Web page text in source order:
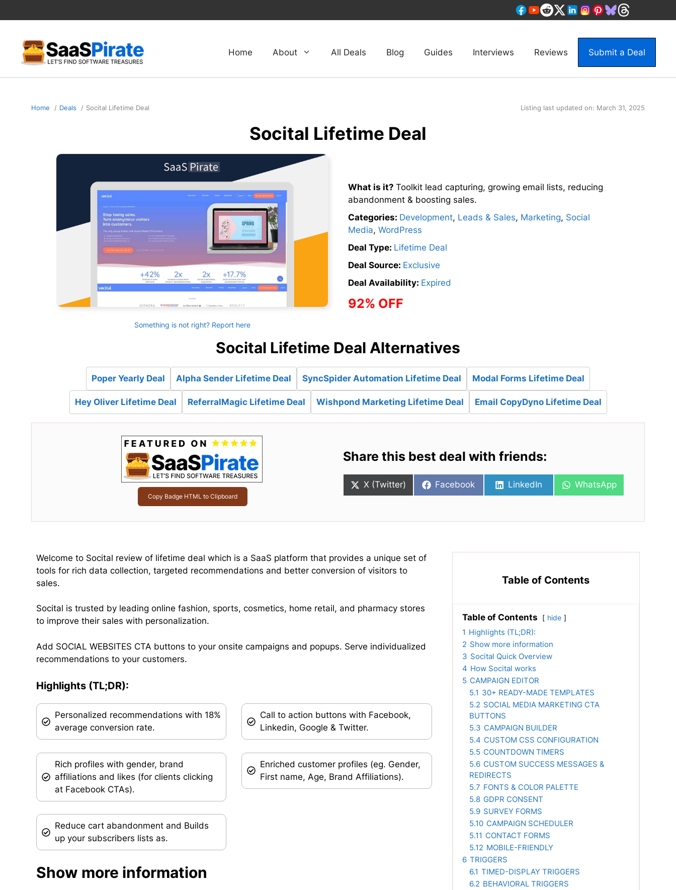
to
Home About All Deals Blog Guides Interviews Reviews Submit a Deal
Home Deals Socital Lifetime Deal Listing last updated on: March 31, 2025
Socital Lifetime Deal
Something is not right? Report here
What is it? Toolkit lead capturing, growing email lists, reducing
abandonment & boosting sales.
Categories: Development, Leads & Sales, Marketing, Social
Media, WordPress
Deal Type: Lifetime Deal
Deal Source: Exclusive
Deal Availability: Expired
92% OFF
Socital Lifetime Deal Alternatives
Poper Yearly Deal Alpha Sender Lifetime Deal SyncSpider Automation Lifetime Deal Modal Forms Lifetime Deal
Hey Oliver Lifetime Deal ReferralMagic Lifetime Deal Wishpond Marketing Lifetime Deal Email CopyDyno Lifetime Deal
Copy Badge HTML to Clipboard
Share this best deal with friends:
Share
X (Twitter)
Share
Facebook
Share
LinkedIn
Share
WhatsApp
Welcome to Socital review of lifetime deal which is a SaaS platform that provides a unique set of
tools for rich data collection, targeted recommendations and better conversion of visitors to
sales.
Socital is trusted by leading online fashion, sports, cosmetics, home retail, and pharmacy stores
to improve their sales with personalization.
Add SOCIAL WEBSITES CTA buttons to your onsite campaigns and popups. Serve individualized
recommendations to your customers.
Highlights (TL;DR):
Personalized recommendations with 18%
average conversion rate.
Rich profiles with gender, brand
affiliations and likes (for clients clicking
at Facebook CTAs).
Reduce cart abandonment and Builds
up your subscribers lists as.
Call to action buttons with Facebook,
Linkedin, Google & Twitter.
Enriched customer profiles (eg. Gender,
First name, Age, Brand Affiliations).
Show more information
Table of Contents
Table of Contents hide
1 Highlights (TL;DR):
2 Show more information
3 Socital Quick Overview
4 How Socital works
5 CAMPAIGN EDITOR
5.1 30+ READY-MADE TEMPLATES
5.2 SOCIAL MEDIA MARKETING CTA
BUTTONS
5.3 CAMPAIGN BUILDER
5.4 CUSTOM CSS CONFIGURATION
5.5 COUNTDOWN TIMERS
5.6 CUSTOM SUCCESS MESSAGES &
REDIRECTS
5.7 FONTS & COLOR PALETTE
5.8 GDPR CONSENT
5.9 SURVEY FORMS
5.10 CAMPAIGN SCHEDULER
5.11 CONTACT FORMS
5.12 MOBILE-FRIENDLY
6 TRIGGERS
6.1 TIMED-DISPLAY TRIGGERS
6.2 BEHAVIORAL TRIGGERS